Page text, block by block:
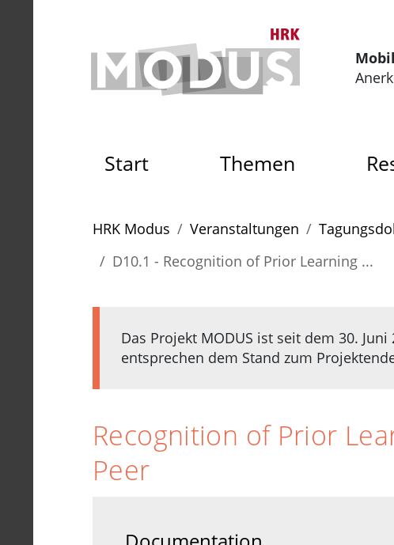
Zur Startseite der HRK Modus
Start Themen
HRK Modus
Veranstaltungen
D10.1 - Recognition of Prior Learning ...
Das Projekt MODUS ist seit dem 30.
entsprechen dem Stand zum
Recognition of Prior
Peer